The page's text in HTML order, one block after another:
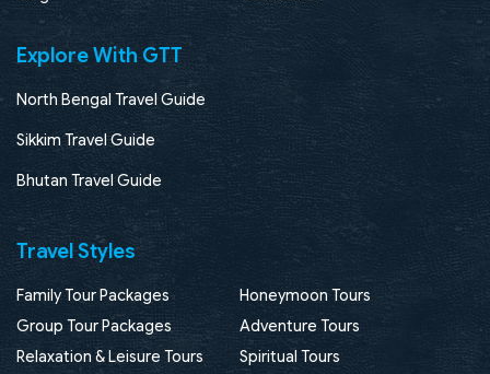
Explore With GTT
North Bengal Travel Guide
Sikkim Travel Guide
Bhutan Travel Guide
Travel Styles
Family Tour Packages
Honeymoon Tours
Group Tour Packages
Adventure Tours
Relaxation & Leisure Tours
Spiritual Tours